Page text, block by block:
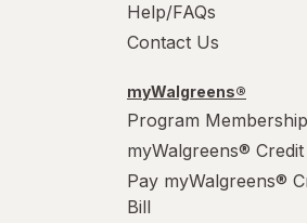
Help/FAQs
Contact Us
myWalgreens®
Program Membership
myWalgreens®
Pay myWalgreens®
Bill